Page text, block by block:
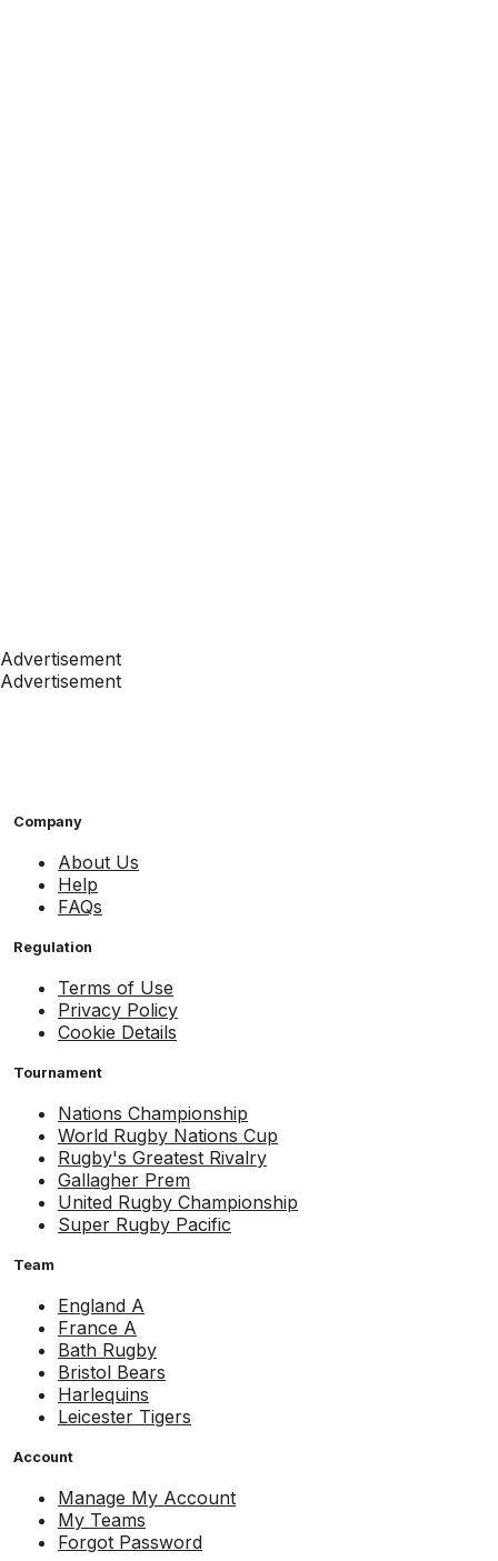
Advertisement
Advertisement
Company
About Us
Help
FAQs
Regulation
Terms of Use
Privacy Policy
Cookie Details
Tournament
Nations Championship
World Rugby Nations Cup
Rugby's Greatest Rivalry
Gallagher Prem
United Rugby Championship
Super Rugby Pacific
Team
England A
France A
Bath Rugby
Bristol Bears
Harlequins
Leicester Tigers
Account
Manage My Account
My Teams
Forgot Password